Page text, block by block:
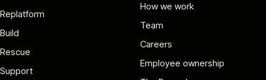
Replatform
Build
Rescue
Support
How we work
Team
Careers
Employee ownership